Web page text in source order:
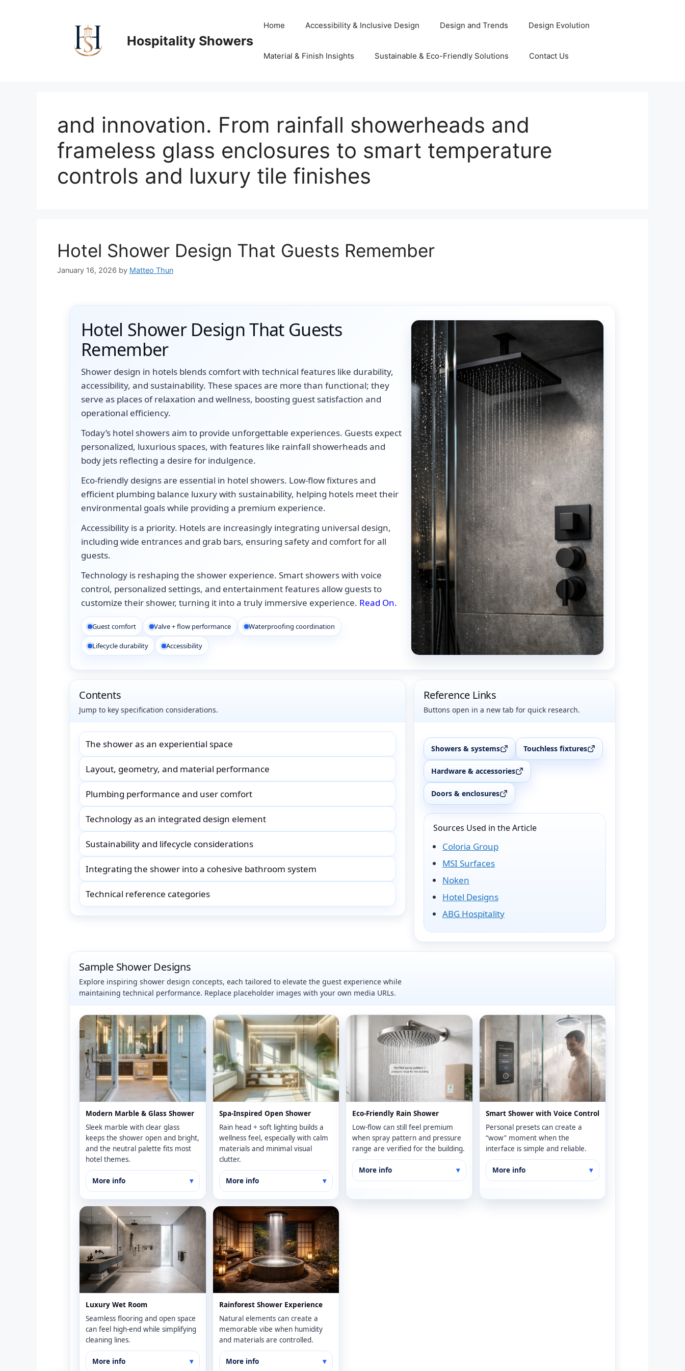
Hospitality Showers
Home Accessibility & Inclusive Design Design and Trends Design Evolution
Material & Finish Insights Sustainable & Eco-Friendly Solutions Contact Us
and innovation. From rainfall showerheads and
frameless glass enclosures to smart temperature
controls and luxury tile finishes
Hotel Shower Design That Guests Remember
January 16, 2026 by Matteo Thun
Hotel Shower Design That Guests
Remember
Shower design in hotels blends comfort with technical features like durability,
accessibility, and sustainability. These spaces are more than functional; they
serve as places of relaxation and wellness, boosting guest satisfaction and
operational efficiency.
Today’s hotel showers aim to provide unforgettable experiences. Guests expect
personalized, luxurious spaces, with features like rainfall showerheads and
body jets reflecting a desire for indulgence.
Eco-friendly designs are essential in hotel showers. Low-flow fixtures and
efficient plumbing balance luxury with sustainability, helping hotels meet their
environmental goals while providing a premium experience.
Accessibility is a priority. Hotels are increasingly integrating universal design,
including wide entrances and grab bars, ensuring safety and comfort for all
guests.
Technology is reshaping the shower experience. Smart showers with voice
control, personalized settings, and entertainment features allow guests to
customize their shower, turning it into a truly immersive experience. Read On.
Guest comfort Valve + flow performance Waterproofing coordination
Lifecycle durability Accessibility
Contents
Jump to key specification considerations.
The shower as an experiential space
Layout, geometry, and material performance
Plumbing performance and user comfort
Technology as an integrated design element
Sustainability and lifecycle considerations
Integrating the shower into a cohesive bathroom system
Technical reference categories
Reference Links
Buttons open in a new tab for quick research.
Showers & systems Touchless fixtures
Hardware & accessories
Doors & enclosures
Sources Used in the Article
Coloria Group
MSI Surfaces
Noken
Hotel Designs
ABG Hospitality
Sample Shower Designs
Explore inspiring shower design concepts, each tailored to elevate the guest experience while
maintaining technical performance. Replace placeholder images with your own media URLs.
Modern Marble & Glass Shower
Sleek marble with clear glass
keeps the shower open and bright,
and the neutral palette fits most
hotel themes.
More info
Spa-Inspired Open Shower
Rain head + soft lighting builds a
wellness feel, especially with calm
materials and minimal visual
clutter.
More info
Eco-Friendly Rain Shower
Low-flow can still feel premium
when spray pattern and pressure
range are verified for the building.
More info
Smart Shower with Voice Control
Personal presets can create a
“wow” moment when the
interface is simple and reliable.
More info
Luxury Wet Room
Seamless flooring and open space
can feel high-end while simplifying
cleaning lines.
More info
Rainforest Shower Experience
Natural elements can create a
memorable vibe when humidity
and materials are controlled.
More info